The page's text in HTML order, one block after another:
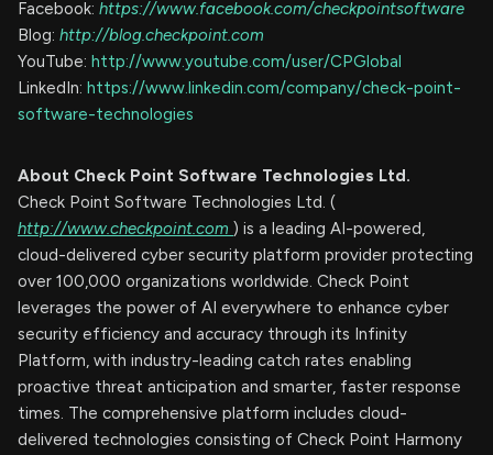
Facebook: https://www.facebook.com/checkpointsoftware
Blog: http://blog.checkpoint.com
YouTube: http://www.youtube.com/user/CPGlobal
LinkedIn: https://www.linkedin.com/company/check-point-
software-technologies
About Check Point Software Technologies Ltd.
Check Point Software Technologies Ltd. (
http://www.checkpoint.com ) is a leading AI-powered,
cloud-delivered cyber security platform provider protecting
over 100,000 organizations worldwide. Check Point
leverages the power of AI everywhere to enhance cyber
security efficiency and accuracy through its Infinity
Platform, with industry-leading catch rates enabling
proactive threat anticipation and smarter, faster response
times. The comprehensive platform includes cloud-
delivered technologies consisting of Check Point Harmony